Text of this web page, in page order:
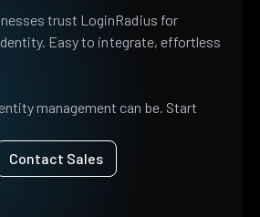
trust LoginRadius for
Easy to integrate, effortless
management can be. Start
Contact Sales